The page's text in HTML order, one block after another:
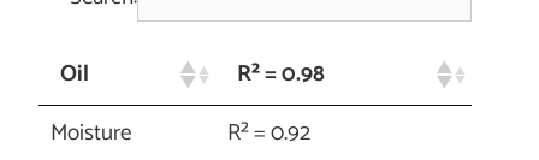
Oil
R² = 0.98
Moisture
R² = 0.92